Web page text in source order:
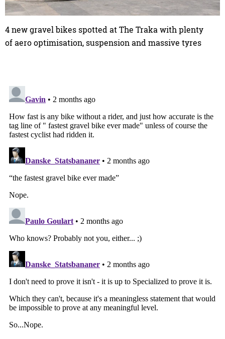
4 new gravel bikes spotted at The Traka with plenty
of aero optimisation, suspension and massive tyres